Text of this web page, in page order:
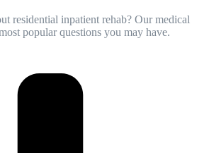
residential inpatient rehab? Our medical
popular questions you may have.